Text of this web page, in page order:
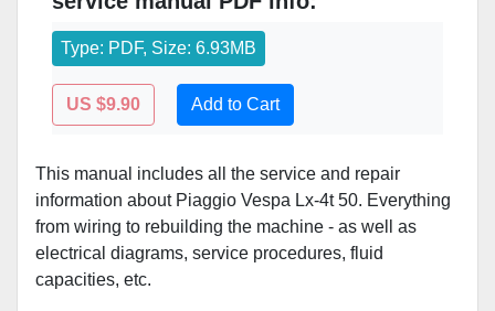
Type: PDF, Size: 6.93MB
US $9.90 Add to Cart
This manual includes all the service and repair
information about Piaggio Vespa Lx-4t 50. Everything
from wiring to rebuilding the machine - as well as
electrical diagrams, service procedures, fluid
capacities, etc.